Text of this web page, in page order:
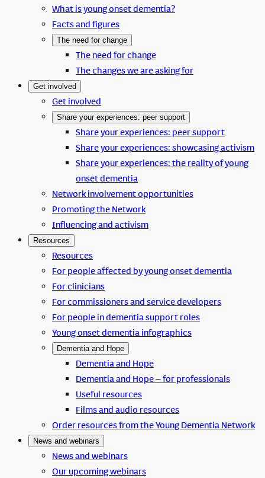
What is young onset dementia?
Facts and figures
The need for change
The need for change
The changes we are asking for
Get involved
Get involved
Share your experiences: peer support
Share your experiences: peer support
Share your experiences: showcasing activism
Share your experiences: the reality of young
onset dementia
Network involvement opportunities
Promoting the Network
Influencing and activism
Resources
Resources
For people affected by young onset dementia
For clinicians
For commissioners and service developers
For people in dementia support roles
Young onset dementia infographics
Dementia and Hope
Dementia and Hope
Dementia and Hope – for professionals
Useful resources
Films and audio resources
Order resources from the Young Dementia Network
News and webinars
News and webinars
Our upcoming webinars